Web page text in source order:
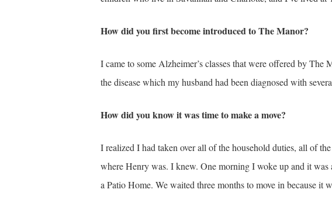
How did you first become introduced to The Manor?
I came to some Alzheimer’s classes that were offered by
the disease which my husband had been diagnosed with
How did you know it was time to make a move?
I realized I had taken over all of the household duties, all of
where Henry was. I knew. One morning I woke up and it
a Patio Home. We waited three months to move in because